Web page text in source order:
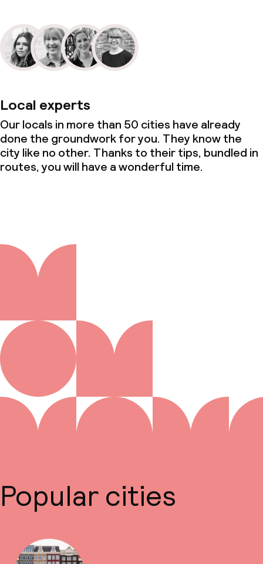
Local experts
Our locals in more than 50 cities have already
done the groundwork for you. They know the
city like no other. Thanks to their tips, bundled in
routes, you will have a wonderful time.
Popular cities